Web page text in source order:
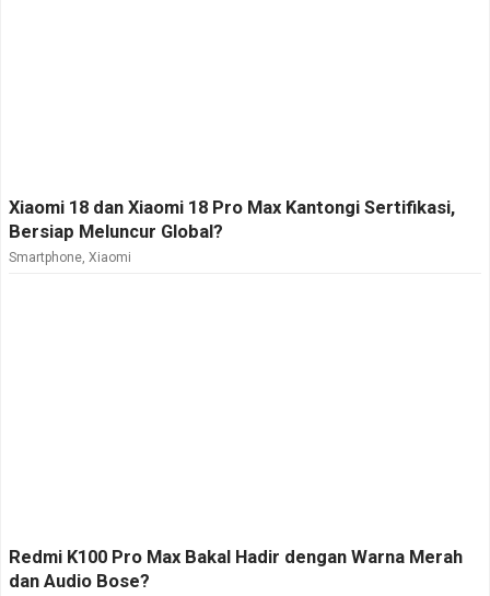
Xiaomi 18 dan Xiaomi 18 Pro Max Kantongi Sertifikasi,
Bersiap Meluncur Global?
Smartphone, Xiaomi
Redmi K100 Pro Max Bakal Hadir dengan Warna Merah
dan Audio Bose?